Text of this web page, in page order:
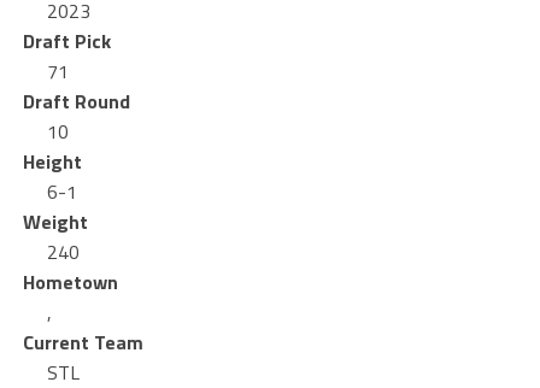
2023
Draft Pick
71
Draft Round
10
Height
6-1
Weight
240
Hometown
,
Current Team
STL